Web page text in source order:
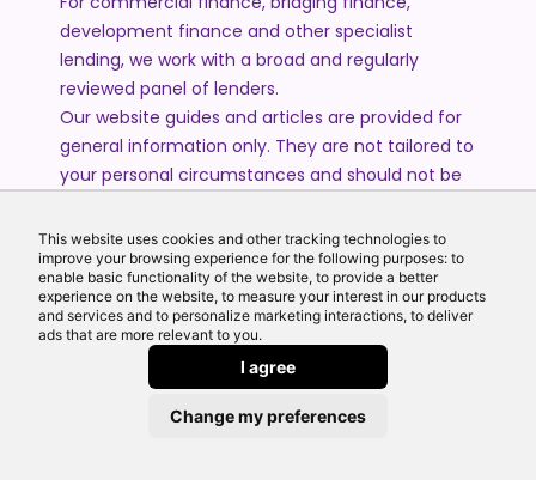
This website uses cookies and other tracking technologies to
improve your browsing experience for the following purposes: to
enable basic functionality of the website, to provide a better
experience on the website, to measure your interest in our products
and services and to personalize marketing interactions, to deliver
ads that are more relevant to you.
I agree
Change my preferences
development finance and other specialist
lending, we work with a broad and regularly
reviewed panel of lenders.
Our website guides and articles are provided for
general information only. They are not tailored to
your personal circumstances and should not be
recommendation. Please speak to one of our
advisers if you require advice or guidance based
on your individual circumstances.
© 2026 All Rights Reserved by Echo Finance Limited.